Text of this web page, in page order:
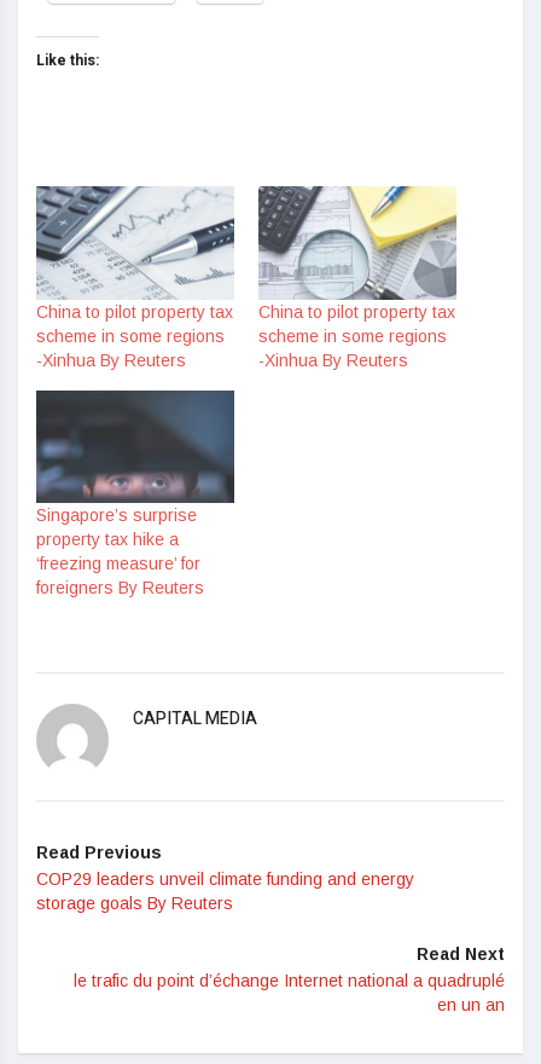
Like this:
China to pilot property tax
scheme in some regions
-Xinhua By Reuters
China to pilot property tax
scheme in some regions
-Xinhua By Reuters
Singapore’s surprise
property tax hike a
‘freezing measure’ for
foreigners By Reuters
CAPITAL MEDIA
Read Previous
COP29 leaders unveil climate funding and energy
storage goals By Reuters
Read Next
le trafic du point d’échange Internet national a quadruplé
en un an